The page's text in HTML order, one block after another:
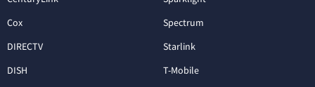
Cox
DIRECTV
DISH
Spectrum
Starlink
T-Mobile